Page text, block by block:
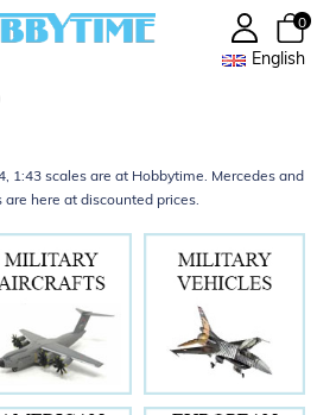
English
0
1:43 scales are at Hobbytime. Mercedes and
here at discounted prices.